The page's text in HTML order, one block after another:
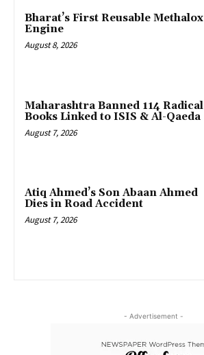
Bharat’s First Reusable Methalox
Engine
August 8, 2026
Maharashtra Banned 114 Radical
Books Linked to ISIS & Al-Qaeda
August 7, 2026
Atiq Ahmed’s Son Abaan Ahmed
Dies in Road Accident
August 7, 2026
- Advertisement -